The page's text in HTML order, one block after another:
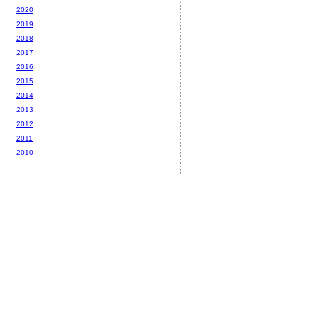
2020
2019
2018
2017
2016
2015
2014
2013
2012
2011
2010